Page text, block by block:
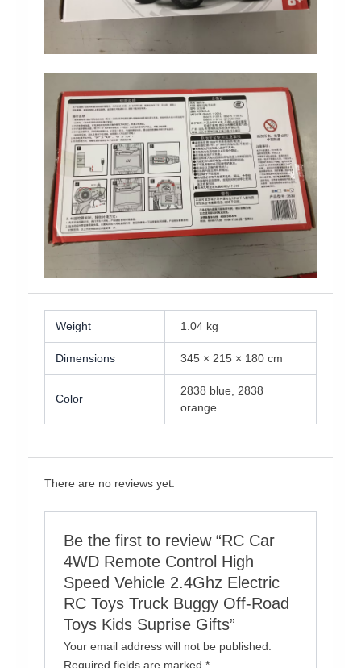
Weight 1.04 kg
Dimensions 345 × 215 × 180 cm
Color
2838 blue, 2838
orange
There are no reviews yet.
Be the first to review “RC Car
4WD Remote Control High
Speed Vehicle 2.4Ghz Electric
RC Toys Truck Buggy Off-Road
Toys Kids Suprise Gifts”
Your email address will not be published.
Required fields are marked*